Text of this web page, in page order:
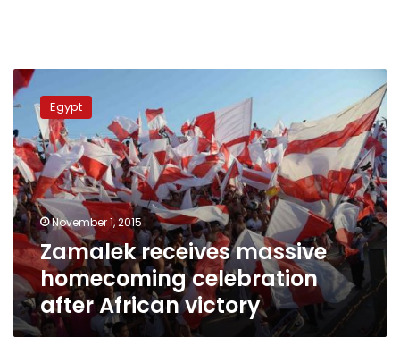
Zamalek
receives
massive
homecoming
celebration
after
African
victory
Egypt
November 1, 2015
Zamalek receives massive
homecoming celebration
after African victory